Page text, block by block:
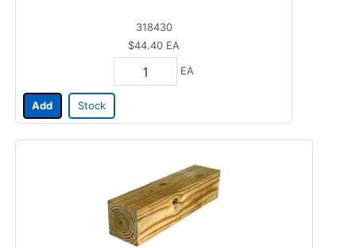
318430
$44.40 EA
EA
Add Stock